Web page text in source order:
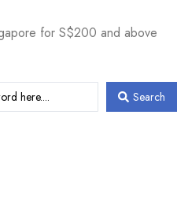
for S$200 and above
Search